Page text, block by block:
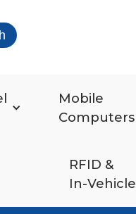
Mobile
Computers
RFID &
In-Vehicle